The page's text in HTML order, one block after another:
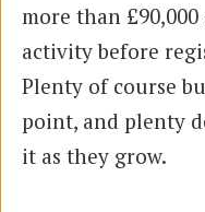
more than
activity before
Plenty of course
point, and plenty
it as they grow.